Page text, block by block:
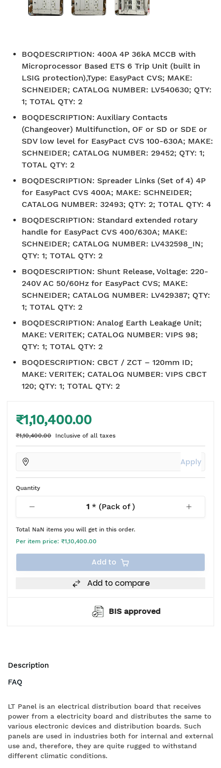
BOQDESCRIPTION: 400A 4P 36kA MCCB with
Microprocessor Based ETS 6 Trip Unit (built in
LSIG protection),Type: EasyPact CVS; MAKE:
SCHNEIDER; CATALOG NUMBER: LV540630; QTY:
1; TOTAL QTY: 2
BOQDESCRIPTION: Auxiliary Contacts
(Changeover) Multifunction, OF or SD or SDE or
SDV low level for EasyPact CVS 100-630A; MAKE:
SCHNEIDER; CATALOG NUMBER: 29452; QTY: 1;
TOTAL QTY: 2
BOQDESCRIPTION: Spreader Links (Set of 4) 4P
for EasyPact CVS 400A; MAKE: SCHNEIDER;
CATALOG NUMBER: 32493; QTY: 2; TOTAL QTY: 4
BOQDESCRIPTION: Standard extended rotary
handle for EasyPact CVS 400/630A; MAKE:
SCHNEIDER; CATALOG NUMBER: LV432598_IN;
QTY: 1; TOTAL QTY: 2
BOQDESCRIPTION: Shunt Release, Voltage: 220-
240V AC 50/60Hz for EasyPact CVS; MAKE:
SCHNEIDER; CATALOG NUMBER: LV429387; QTY:
1; TOTAL QTY: 2
BOQDESCRIPTION: Analog Earth Leakage Unit;
MAKE: VERITEK; CATALOG NUMBER: VIPS 98;
QTY: 1; TOTAL QTY: 2
BOQDESCRIPTION: CBCT / ZCT – 120mm ID;
MAKE: VERITEK; CATALOG NUMBER: VIPS CBCT
120; QTY: 1; TOTAL QTY: 2
₹1,10,400.00
₹1,10,400.00 Inclusive of all taxes
Apply
Quantity
1* (Pack of)
Total NaN items you will get in this order.
Per item price: ₹1,10,400.00
Add to
Add to compare
BIS approved
Description
FAQ
LT Panel is an electrical distribution board that receives
power from a electricity board and distributes the same to
various electronic devices and distribution boards. Such
panels are used in industries both for internal and external
use and, therefore, they are quite rugged to withstand
different climatic conditions.